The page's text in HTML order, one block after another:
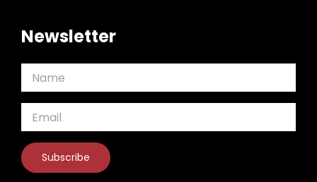
Newsletter